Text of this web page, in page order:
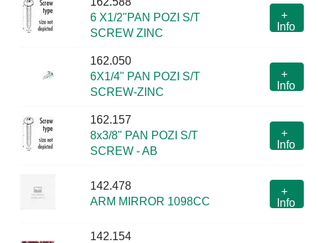
6 X1/2"PAN POZI S/T
SCREW ZINC
+
Info
162.050
6X1/4" PAN POZI S/T
SCREW-ZINC
+
Info
162.157
8x3/8" PAN POZI S/T
SCREW - AB
+
Info
142.478
ARM MIRROR 1098CC
+
Info
142.154